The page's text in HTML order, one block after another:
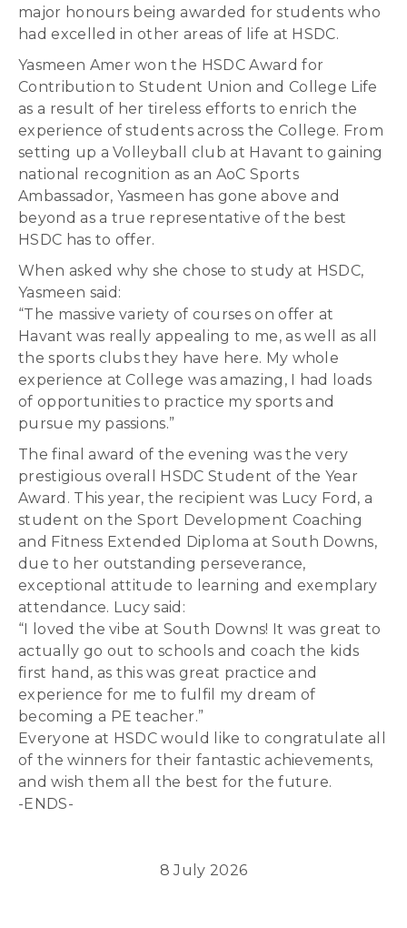
major honours being awarded for students who
had excelled in other areas of life at HSDC.
Yasmeen Amer won the HSDC Award for
Contribution to Student Union and College Life
as a result of her tireless efforts to enrich the
experience of students across the College. From
setting up a Volleyball club at Havant to gaining
national recognition as an AoC Sports
Ambassador, Yasmeen has gone above and
beyond as a true representative of the best
HSDC has to offer.
When asked why she chose to study at HSDC,
Yasmeen said:
“The massive variety of courses on offer at
Havant was really appealing to me, as well as all
the sports clubs they have here. My whole
experience at College was amazing, I had loads
of opportunities to practice my sports and
pursue my passions.”
The final award of the evening was the very
prestigious overall HSDC Student of the Year
Award. This year, the recipient was Lucy Ford, a
student on the Sport Development Coaching
and Fitness Extended Diploma at South Downs,
due to her outstanding perseverance,
exceptional attitude to learning and exemplary
attendance. Lucy said:
“I loved the vibe at South Downs! It was great to
actually go out to schools and coach the kids
first hand, as this was great practice and
experience for me to fulfil my dream of
becoming a PE teacher.”
Everyone at HSDC would like to congratulate all
of the winners for their fantastic achievements,
and wish them all the best for the future.
-ENDS-
8 July 2026